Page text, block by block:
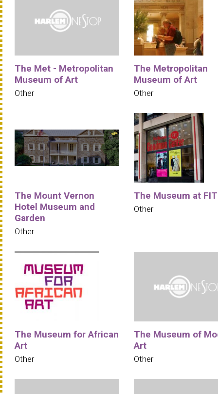
The Met - Metropolitan
Museum of Art
Other
The Metropolitan
Museum of Art
Other
The Mount Vernon
Hotel Museum and
Garden
Other
The Museum at FIT
Other
The Museum for African
Art
Other
The Museum of
Art
Other